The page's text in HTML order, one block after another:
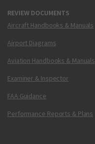
REVIEW DOCUMENTS
Aircraft Handbooks & Manuals
Airport Diagrams
Aviation Handbooks & Manuals
Examiner & Inspector
FAA Guidance
Performance Reports & Plans